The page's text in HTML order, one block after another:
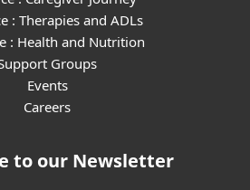
: Therapies and ADLs
: Health and Nutrition
Groups
Events
Careers
to our Newsletter